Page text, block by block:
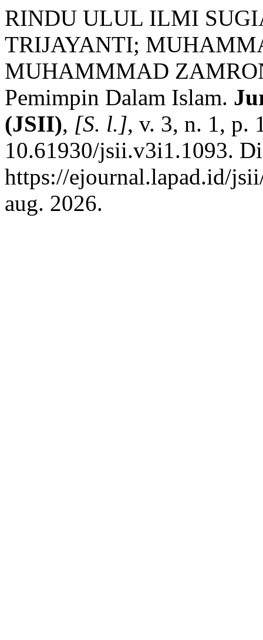
RINDU ULUL ILMI
TRIJAYANTI;
MUHAMMMAD
Pemimpin Dalam Islam.
(JSII), [S. l.], v. 3, n. 1, p.
10.61930/jsii.v3i1.1093.
https://ejournal.lapad.id/
aug. 2026.